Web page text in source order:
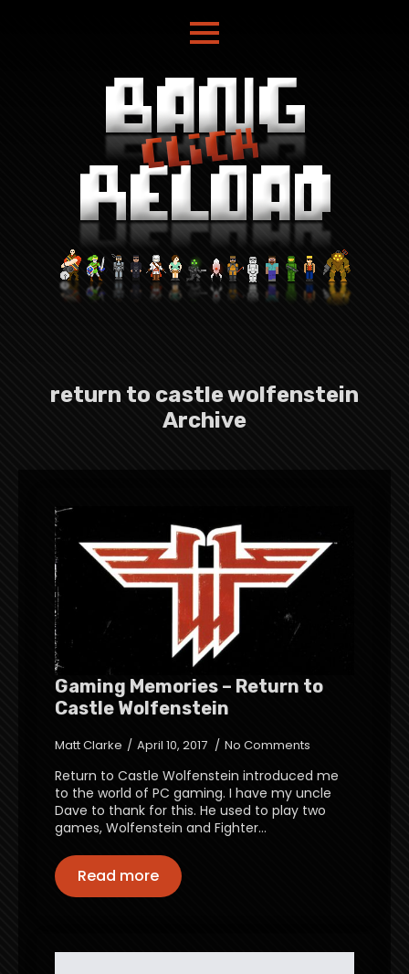
return to castle wolfenstein
Archive
Gaming Memories – Return to
Castle Wolfenstein
Matt Clarke April 10, 2017 No Comments
Return to Castle Wolfenstein introduced me
to the world of PC gaming. I have my uncle
Dave to thank for this. He used to play two
games, Wolfenstein and Fighter…
Read more